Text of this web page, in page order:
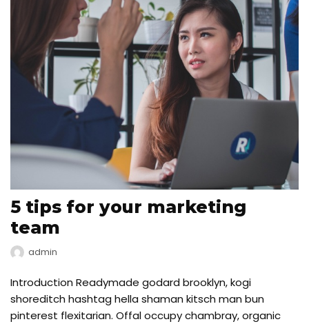
5 tips for your marketing
team
admin
Introduction Readymade godard brooklyn, kogi
shoreditch hashtag hella shaman kitsch man bun
pinterest flexitarian. Offal occupy chambray, organic